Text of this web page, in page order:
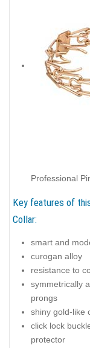
Professional
Key features of
Collar:
smart and
curogan alloy
resistance to
symmetrically
prongs
shiny gold-like
click lock
protector